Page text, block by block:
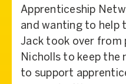
Apprenticeship
and wanting to help
Jack took over from
Nicholls to keep the
to support